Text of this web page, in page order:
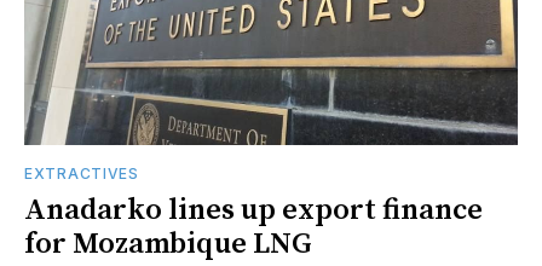
EXTRACTIVES
Anadarko lines up export finance
for Mozambique LNG